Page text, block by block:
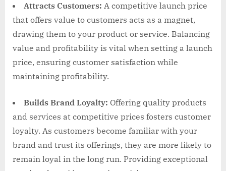
Attracts Customers: A competitive launch price
that offers value to customers acts as a magnet,
drawing them to your product or service. Balancing
value and profitability is vital when setting a launch
price, ensuring customer satisfaction while
maintaining profitability.
Builds Brand Loyalty: Offering quality products
and services at competitive prices fosters customer
loyalty. As customers become familiar with your
brand and trust its offerings, they are more likely to
remain loyal in the long run. Providing exceptional